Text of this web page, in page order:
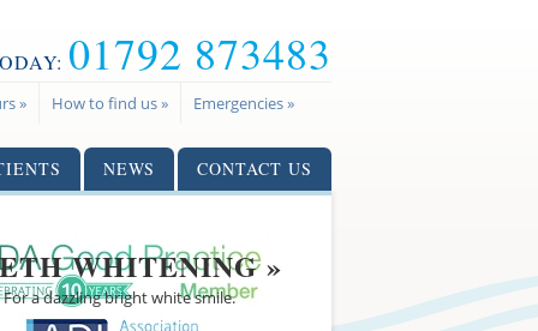
01792 873483
Emergencies »
How to find us »
»
NEWS CONTACT US
WHITENING »
For a dazzling bright white smile.